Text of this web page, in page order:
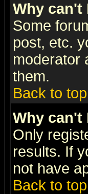
Why can't
Some
post, etc.
moderator
them.
Back to top
Why can't
Only
results. If
not have
Back to top